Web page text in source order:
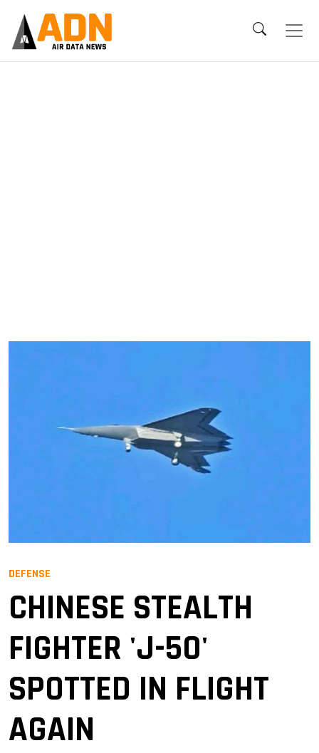
DEFENSE
CHINESE STEALTH
FIGHTER 'J-50'
SPOTTED IN FLIGHT
AGAIN